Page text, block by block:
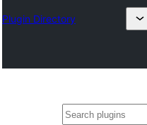
Plugin Directory
Sichen